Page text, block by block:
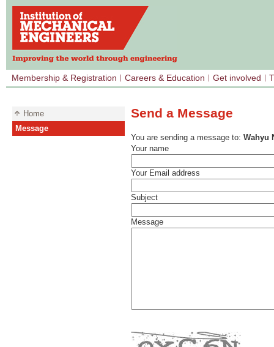
Membership & Registration Careers & Education Get involved
Home
Message
Send a Message
You are sending a message to: Wahyu
Your name
Your Email address
Subject
Message